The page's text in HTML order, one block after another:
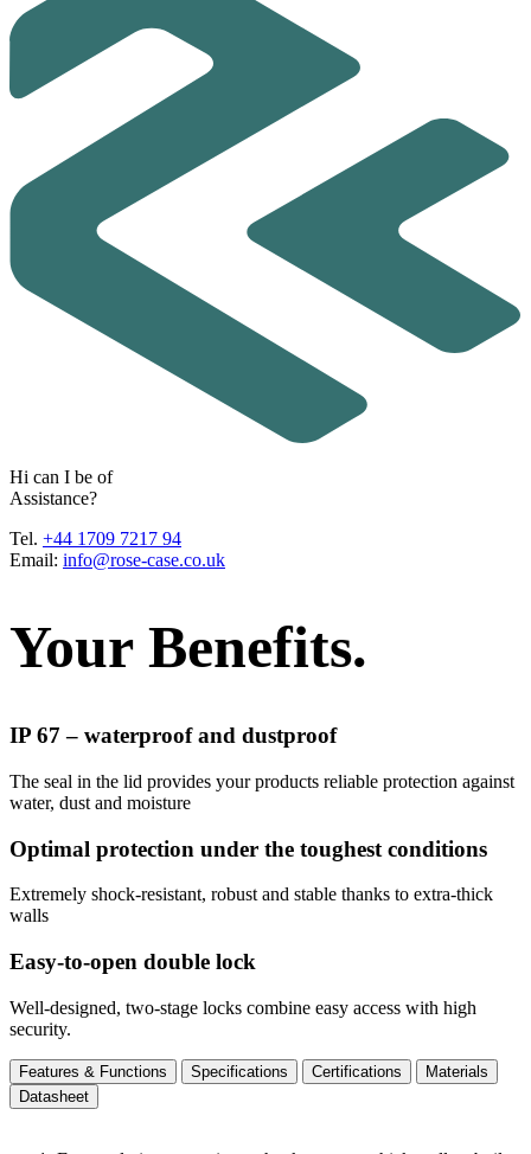
Hi can I be of
Assistance?
Tel. +44 1709 7217 94
Email: info@rose-case.co.uk
Your Benefits.
IP 67 – waterproof and dustproof
The seal in the lid provides your products reliable protection against
water, dust and moisture
Optimal protection under the toughest conditions
Extremely shock-resistant, robust and stable thanks to extra-thick
walls
Easy-to-open double lock
Well-designed, two-stage locks combine easy access with high
security.
Features & Functions Specifications Certifications
Materials
Datasheet